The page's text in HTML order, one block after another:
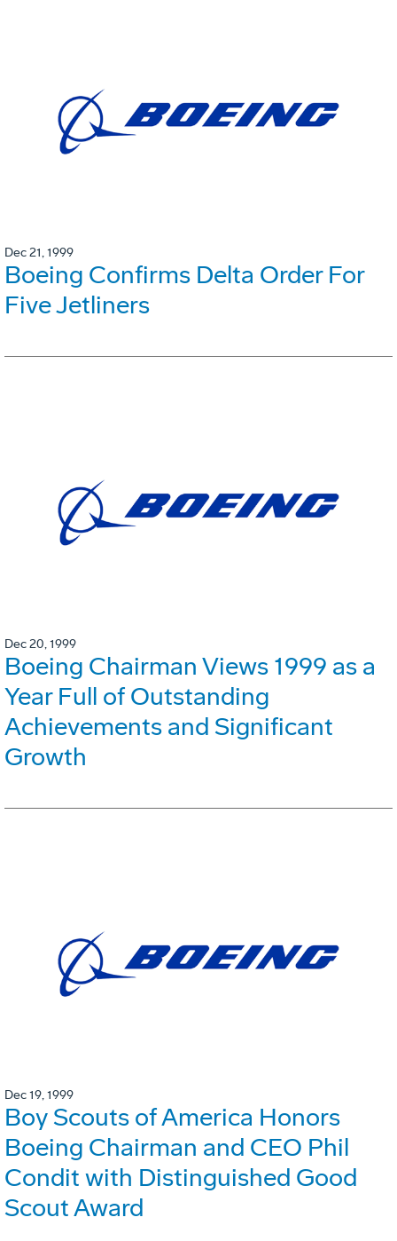
Dec 21, 1999
Boeing Confirms Delta Order For
Five Jetliners
Dec 20, 1999
Boeing Chairman Views 1999 as a
Year Full of Outstanding
Achievements and Significant
Growth
Dec 19, 1999
Boy Scouts of America Honors
Boeing Chairman and CEO Phil
Condit with Distinguished Good
Scout Award